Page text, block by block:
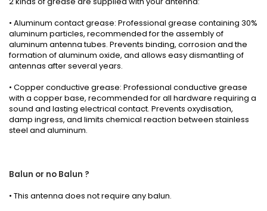
• Aluminum contact grease: Professional grease containing 30%
aluminum particles, recommended for the assembly of
aluminum antenna tubes. Prevents binding, corrosion and the
formation of aluminum oxide, and allows easy dismantling of
antennas after several years.
• Copper conductive grease: Professional conductive grease
with a copper base, recommended for all hardware requiring a
sound and lasting electrical contact. Prevents oxydisation,
damp ingress, and limits chemical reaction between stainless
steel and aluminum.
Balun or no Balun ?
• This antenna does not require anybalun.